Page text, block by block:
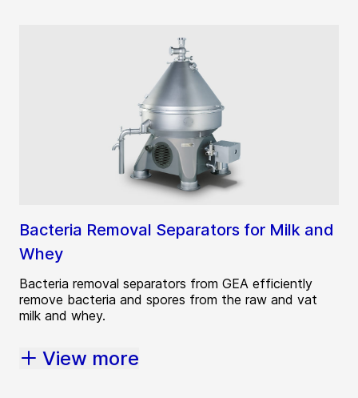
Bacteria Removal Separators for Milk and
Whey
Bacteria removal separators from GEA efficiently
remove bacteria and spores from the raw and vat
milk and whey.
View more